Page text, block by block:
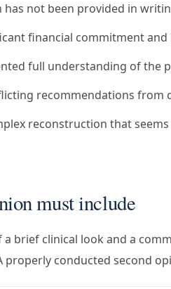
not been provided in
financial commitment
full understanding of the
recommendations
reconstruction that
must include
brief clinical look and a
properly conducted second